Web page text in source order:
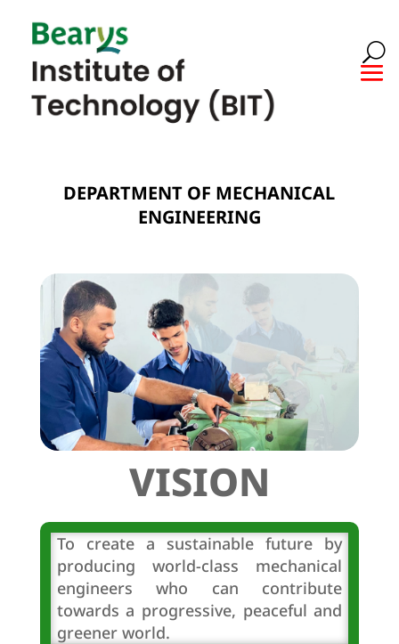
DEPARTMENT OF MECHANICAL
ENGINEERING
VISION
To create a sustainable future by
producing world-class mechanical
engineers who can contribute
towards a progressive, peaceful and
greener world.